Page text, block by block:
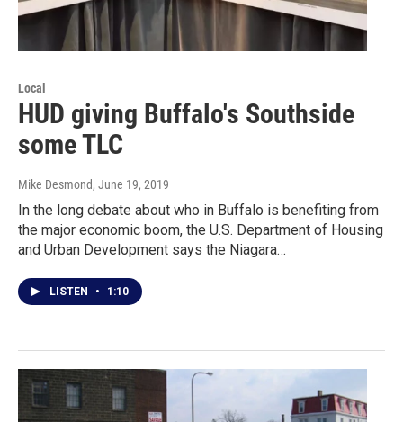
Local
HUD giving Buffalo's Southside
some TLC
Mike Desmond, June 19, 2019
In the long debate about who in Buffalo is benefiting from
the major economic boom, the U.S. Department of Housing
and Urban Development says the Niagara…
LISTEN • 1:10